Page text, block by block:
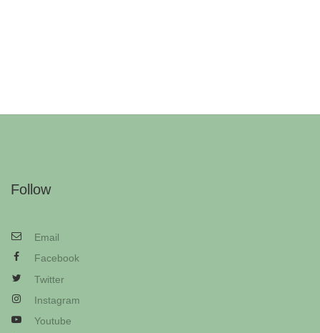
Follow
Email
Facebook
Twitter
Instagram
Youtube